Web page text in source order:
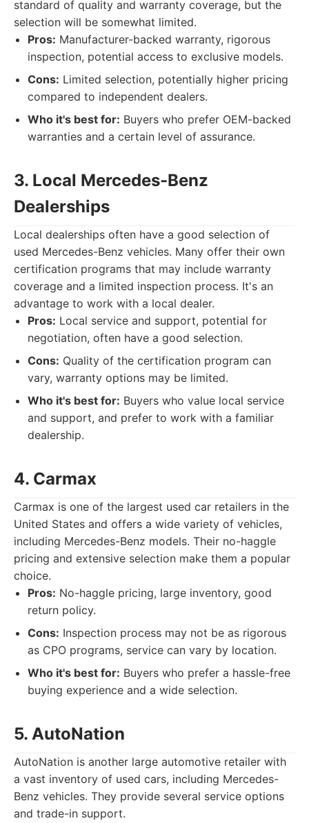
standard of quality and warranty coverage, but the
selection will be somewhat limited.
Pros: Manufacturer-backed warranty, rigorous
inspection, potential access to exclusive models.
Cons: Limited selection, potentially higher pricing
compared to independent dealers.
Who it's best for: Buyers who prefer OEM-backed
warranties and a certain level of assurance.
3. Local Mercedes-Benz
Dealerships
Local dealerships often have a good selection of
used Mercedes-Benz vehicles. Many offer their own
certification programs that may include warranty
coverage and a limited inspection process. It's an
advantage to work with a local dealer.
Pros: Local service and support, potential for
negotiation, often have a good selection.
Cons: Quality of the certification program can
vary, warranty options may be limited.
Who it's best for: Buyers who value local service
and support, and prefer to work with a familiar
dealership.
4. Carmax
Carmax is one of the largest used car retailers in the
United States and offers a wide variety of vehicles,
including Mercedes-Benz models. Their no-haggle
pricing and extensive selection make them a popular
choice.
Pros: No-haggle pricing, large inventory, good
return policy.
Cons: Inspection process may not be as rigorous
as CPO programs, service can vary by location.
Who it's best for: Buyers who prefer a hassle-free
buying experience and a wide selection.
5. AutoNation
AutoNation is another large automotive retailer with
a vast inventory of used cars, including Mercedes-
Benz vehicles. They provide several service options
and trade-in support.